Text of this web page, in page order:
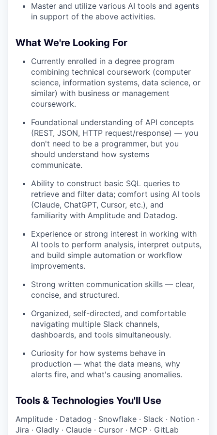
Master and utilize various AI tools and agents
in support of the above activities.
What We're Looking For
Currently enrolled in a degree program
combining technical coursework (computer
science, information systems, data science, or
similar) with business or management
coursework.
Foundational understanding of API concepts
(REST, JSON, HTTP request/response) — you
don't need to be a programmer, but you
should understand how systems
communicate.
Ability to construct basic SQL queries to
retrieve and filter data; comfort using AI tools
(Claude, ChatGPT, Cursor, etc.), and
familiarity with Amplitude and Datadog.
Experience or strong interest in working with
AI tools to perform analysis, interpret outputs,
and build simple automation or workflow
improvements.
Strong written communication skills — clear,
concise, and structured.
Organized, self-directed, and comfortable
navigating multiple Slack channels,
dashboards, and tools simultaneously.
Curiosity for how systems behave in
production — what the data means, why
alerts fire, and what's causing anomalies.
Tools & Technologies You'll Use
Amplitude · Datadog · Snowflake · Slack · Notion ·
Jira · Gladly · Claude · Cursor · MCP · GitLab